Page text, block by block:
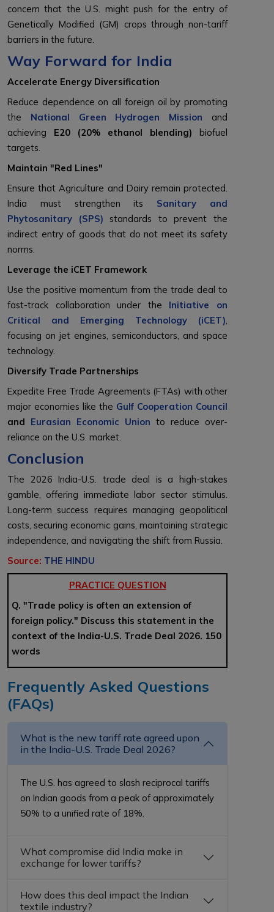
concern that the U.S. might push for the entry of
Genetically Modified (GM) crops through non-tariff
barriers in the future.
Way Forward for India
Accelerate Energy Diversification
Reduce dependence on all foreign oil by promoting
the National Green Hydrogen Mission and
achieving E20 (20% ethanol blending) biofuel
targets.
Maintain "Red Lines"
Ensure that Agriculture and Dairy remain protected.
India must strengthen its Sanitary and
Phytosanitary (SPS) standards to prevent the
indirect entry of goods that do not meet its safety
norms.
Leverage the iCET Framework
Use the positive momentum from the trade deal to
fast-track collaboration under the Initiative on
Critical and Emerging Technology (iCET),
focusing on jet engines, semiconductors, and space
technology.
Diversify Trade Partnerships
Expedite Free Trade Agreements (FTAs) with other
major economies like the Gulf Cooperation Council
and Eurasian Economic Union to reduce over-
reliance on the U.S. market.
Conclusion
The 2026 India-U.S. trade deal is a high-stakes
gamble, offering immediate labor sector stimulus.
Long-term success requires managing geopolitical
costs, securing economic gains, maintaining strategic
independence, and navigating the shift from Russia.
Source: THE HINDU
PRACTICE QUESTION
Q. "Trade policy is often an extension of
foreign policy." Discuss this statement in the
context of the India-U.S. Trade Deal 2026. 150
words
Frequently Asked Questions
(FAQs)
What is the new tariff rate agreed upon
in the India-U.S. Trade Deal 2026?
The U.S. has agreed to slash reciprocal tariffs
on Indian goods from a peak of approximately
50% to a unified rate of 18%.
What compromise did India make in
exchange for lower tariffs?
How does this deal impact the Indian
textile industry?